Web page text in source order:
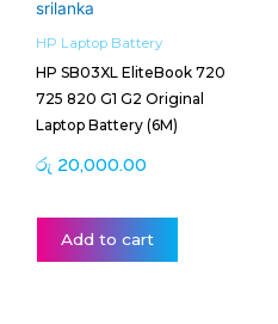
HP Laptop Battery
HP SB03XL EliteBook 720
725 820 G1 G2 Original
Laptop Battery (6M)
රු 20,000.00
Add to cart